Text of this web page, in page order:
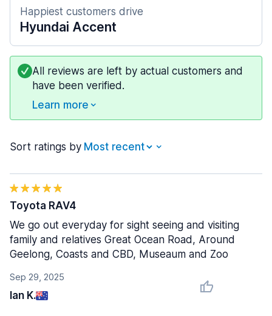
Happiest customers drive
Hyundai Accent
All reviews are left by actual customers and
have been verified.
Learn more
Sort ratings by
Sep 29, 2025
Ian K.
Toyota RAV4
We go out everyday for sight seeing and visiting
family and relatives Great Ocean Road, Around
Geelong, Coasts and CBD, Museaum and Zoo